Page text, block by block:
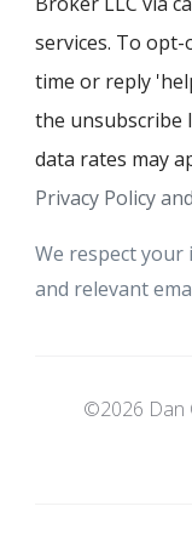
services. To opt-
time or reply
the unsubscribe
data rates may
Privacy Policy
We respect your
and relevant
©2026 Dan